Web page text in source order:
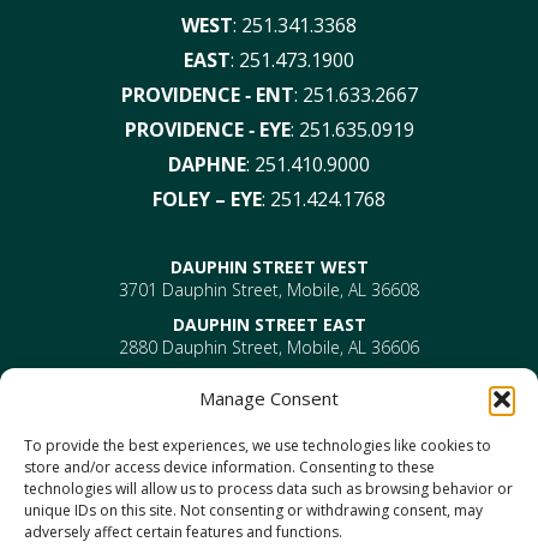
Manage Consent
To provide the best experiences, we use technologies like cookies to
store and/or access device information. Consenting to these
technologies will allow us to process data such as browsing behavior or
unique IDs on this site. Not consenting or withdrawing consent, may
adversely affect certain features and functions.
WEST: 251.341.3368
EAST: 251.473.1900
PROVIDENCE ‑ ENT: 251.633.2667
PROVIDENCE ‑ EYE: 251.635.0919
DAPHNE: 251.410.9000
FOLEY – EYE: 251.424.1768
DAUPHIN STREET WEST
3701 Dauphin Street, Mobile, AL 36608
DAUPHIN STREET EAST
2880 Dauphin Street, Mobile, AL 36606
610 Providence Park Drive, Bldg 1, Suite 101
ENT-610 Providence Park Drive, Bldg 2, Suite 203
Mobile, AL 36695
DAPHNE
1302 US Highway 98, Daphne, AL 36526